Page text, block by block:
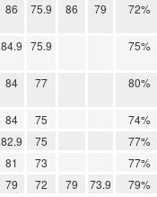
86 75.9 86 79 72%
84.9 75.9 75%
84 77 80%
84 75
74%
82.9 75
77%
81 73
77%
79 72 79 73.9
79%